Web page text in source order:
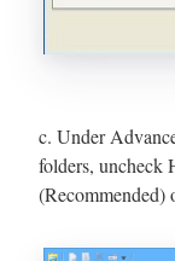
c. Under
folders, uncheck
(Recommended)